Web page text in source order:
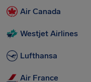
Air Canada
Westjet Airlines
Lufthansa
Air France